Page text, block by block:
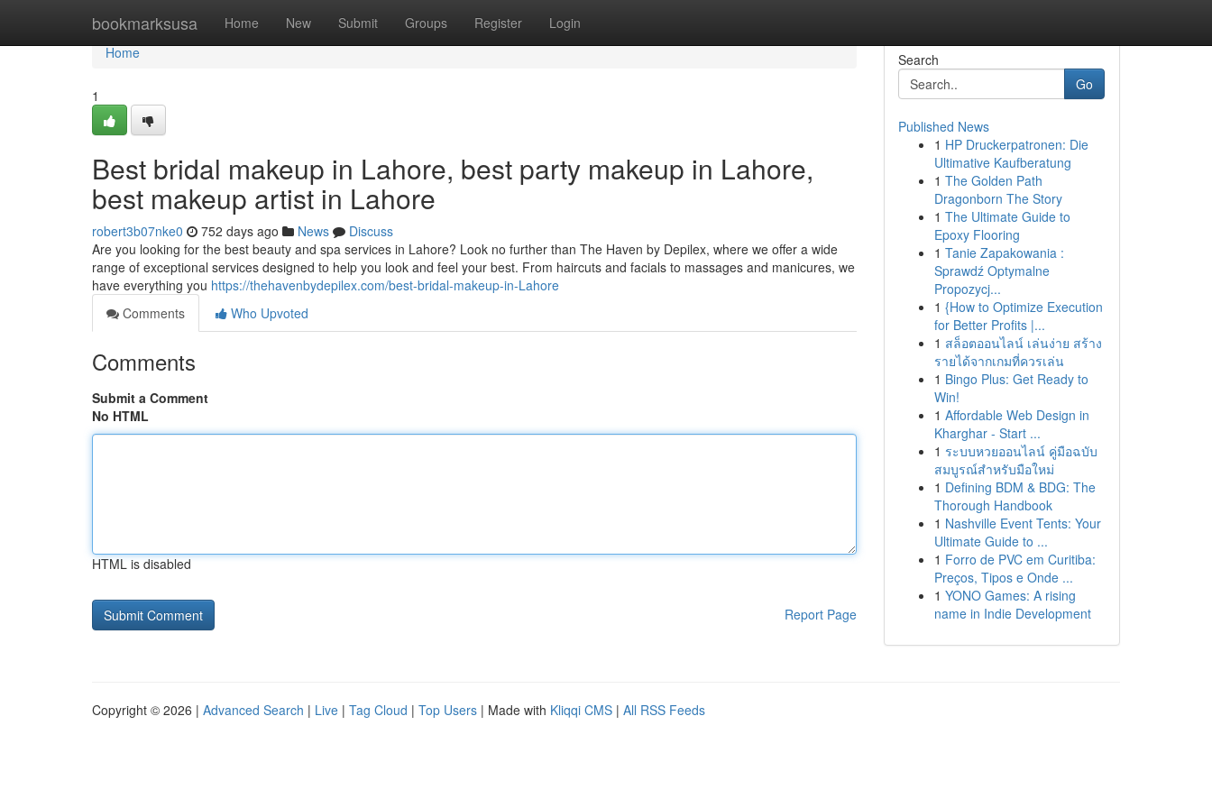
bookmarksusa Home New Submit Groups Register Login
Home
Home
1
Best bridal makeup in Lahore, best party makeup in Lahore,
best makeup artist in Lahore
robert3b07nke0 752 days ago News
Discuss
Are you looking for the best beauty and spa services in Lahore? Look no further than The Haven by Depilex, where we offer a wide
range of exceptional services designed to help you look and feel your best. From haircuts and facials to massages and manicures, we
have everything you https://thehavenbydepilex.com/best-bridal-makeup-in-Lahore
Comments
Who Upvoted
Comments
Submit a Comment
No HTML
HTML is disabled
Report Page
Search
Go
Published News
1 HP Druckerpatronen: Die
Ultimative Kaufberatung
1 The Golden Path
Dragonborn The Story
1 The Ultimate Guide to
Epoxy Flooring
1 Tanie Zapakowania :
Sprawdź Optymalne
Propozycj...
1 {How to Optimize Execution
for Better Profits |...
1 สล็อตออนไลน์ เล่นง่าย สร้าง
รายได้จากเกมที่ควรเล่น
1 Bingo Plus: Get Ready to
Win!
1 Affordable Web Design in
Kharghar - Start ...
1 ระบบหวยออนไลน์ คู่มือฉบับ
สมบูรณ์สำหรับมือใหม่
1 Defining BDM & BDG: The
Thorough Handbook
1 Nashville Event Tents: Your
Ultimate Guide to ...
1 Forro de PVC em Curitiba:
Preços, Tipos e Onde ...
1 YONO Games: A rising
name in Indie Development
Copyright © 2026 | Advanced Search | Live | Tag Cloud | Top Users | Made with Kliqqi CMS | All RSS Feeds